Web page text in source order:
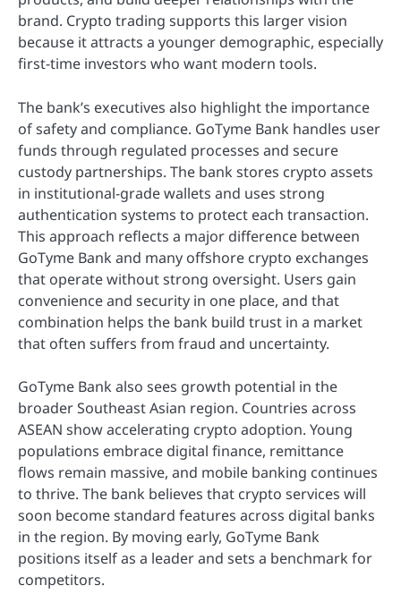
brand. Crypto trading supports this larger vision
because it attracts a younger demographic, especially
first-time investors who want modern tools.
The bank’s executives also highlight the importance
of safety and compliance. GoTyme Bank handles user
funds through regulated processes and secure
custody partnerships. The bank stores crypto assets
in institutional-grade wallets and uses strong
authentication systems to protect each transaction.
This approach reflects a major difference between
GoTyme Bank and many offshore crypto exchanges
that operate without strong oversight. Users gain
convenience and security in one place, and that
combination helps the bank build trust in a market
that often suffers from fraud and uncertainty.
GoTyme Bank also sees growth potential in the
broader Southeast Asian region. Countries across
ASEAN show accelerating crypto adoption. Young
populations embrace digital finance, remittance
flows remain massive, and mobile banking continues
to thrive. The bank believes that crypto services will
soon become standard features across digital banks
in the region. By moving early, GoTyme Bank
positions itself as a leader and sets a benchmark for
competitors.